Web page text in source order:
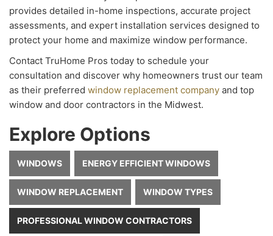
provides detailed in-home inspections, accurate project
assessments, and expert installation services designed to
protect your home and maximize window performance.
Contact TruHome Pros today to schedule your
consultation and discover why homeowners trust our team
as their preferred window replacement company and top
window and door contractors in the Midwest.
Explore Options
WINDOWS ENERGY EFFICIENT WINDOWS
WINDOW REPLACEMENT WINDOW TYPES
PROFESSIONAL WINDOW CONTRACTORS